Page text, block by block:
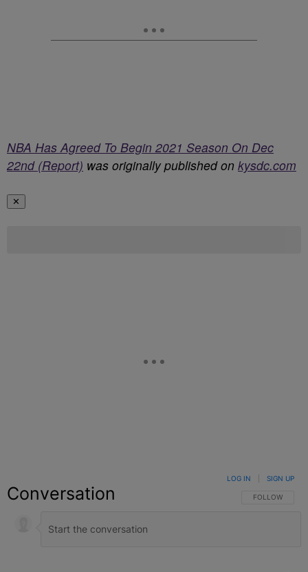
NBA Has Agreed To Begin 2021 Season On Dec
22nd (Report) was originally published on kysdc.com
✕
Conversation FOLLOW THIS
FOLLOW
LOG IN SIGN UP